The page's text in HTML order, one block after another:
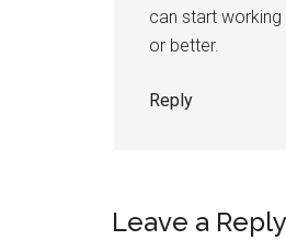
can start
or better.
Reply
Leave a Reply